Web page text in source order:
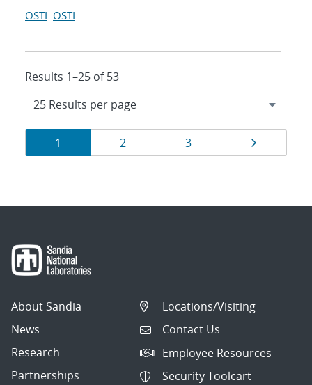
OSTI OSTI
Results 1–25 of 53
Results
navigation
Page
1 Page
2 Page
3 Page
About Sandia
News
Research
Partnerships
Locations/Visiting
Contact Us
Employee Resources
Security Toolcart